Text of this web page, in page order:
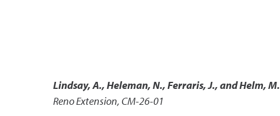
Lindsay, A., Heleman, N., Ferraris, J., and Helm, M.
Reno Extension, CM-26-01